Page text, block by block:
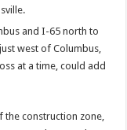
and I-65 north to
west of Columbus,
at a time, could add
the construction zone,